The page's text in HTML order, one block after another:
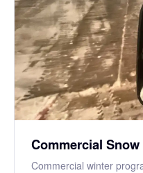
Commercial Snow
Commercial winter